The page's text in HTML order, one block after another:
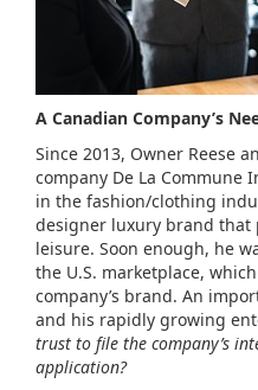
A Canadian Company’s
Since 2013, Owner Reese
company De La Commune
in the fashion/clothing
designer luxury brand that
leisure. Soon enough, he
the U.S. marketplace,
company’s brand. An
and his rapidly growing
trust to file the company’s
application?